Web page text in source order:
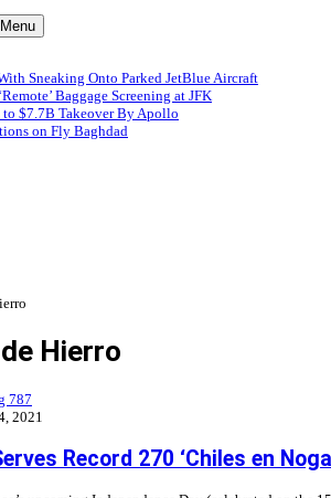
Sneaking Onto Parked JetBlue Aircraft
Baggage Screening at JFK
to $7.7B Takeover By Apollo
on Fly Baghdad
Hierro
2021
Record 270 ‘Chiles en